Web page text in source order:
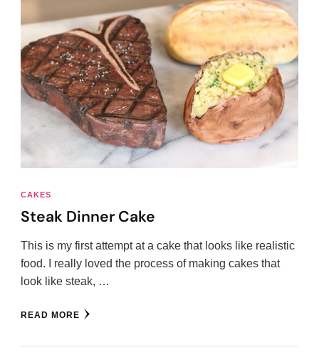
CAKES
Steak Dinner Cake
This is my first attempt at a cake that looks like realistic
food. I really loved the process of making cakes that
look like steak, …
READ MORE